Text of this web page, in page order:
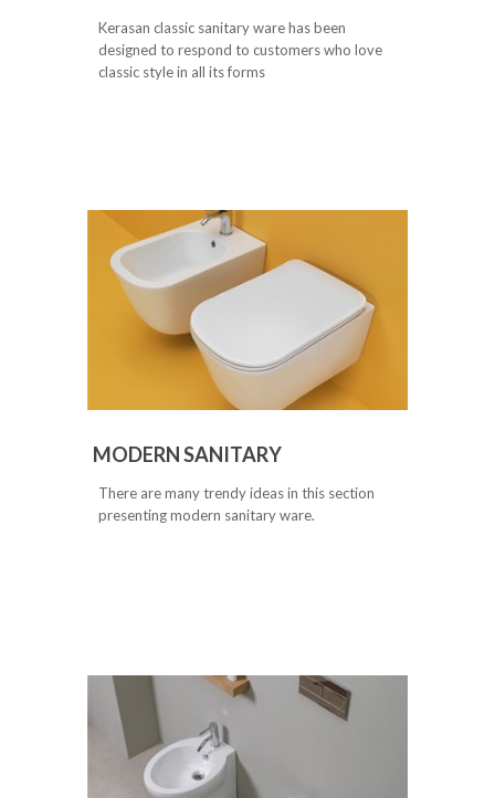
Kerasan classic sanitary ware has been
designed to respond to customers who love
classic style in all its forms
MODERN SANITARY
There are many trendy ideas in this section
presenting modern sanitary ware.